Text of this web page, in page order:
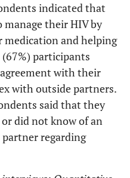
3 (7) 1 (4)
22 (54) 6 (26)
6 (15)
9 (22)
14 (44)
partner during
4 (29)
1 (7)
positive?
indicated that
their HIV by
medication and helping
participants
with their
with outside partners.
said that they
did not know of an
regarding